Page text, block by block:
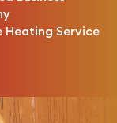
Heating Service